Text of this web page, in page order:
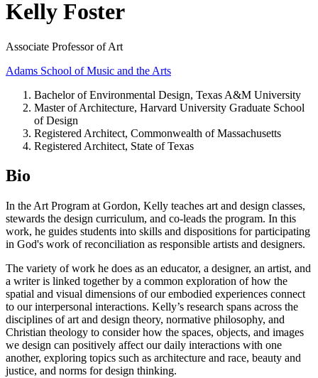
Kelly Foster
Associate Professor of Art
Adams School of Music and the Arts
Bachelor of Environmental Design, Texas A&M University
Master of Architecture, Harvard University Graduate School
of Design
Registered Architect, Commonwealth of Massachusetts
Registered Architect, State of Texas
Bio
In the Art Program at Gordon, Kelly teaches art and design classes,
stewards the design curriculum, and co-leads the program. In this
work, he guides students into skills and dispositions for participating
in God's work of reconciliation as responsible artists and designers.
The variety of work he does as an educator, a designer, an artist, and
a writer is linked together by a common exploration of how the
spatial and visual dimensions of our embodied experiences connect
to our interpersonal interactions. Kelly’s research spans across the
disciplines of art and design theory, normative philosophy, and
Christian theology to consider how the spaces, objects, and images
we design can positively affect our daily interactions with one
another, exploring topics such as architecture and race, beauty and
justice, and norms for design thinking.